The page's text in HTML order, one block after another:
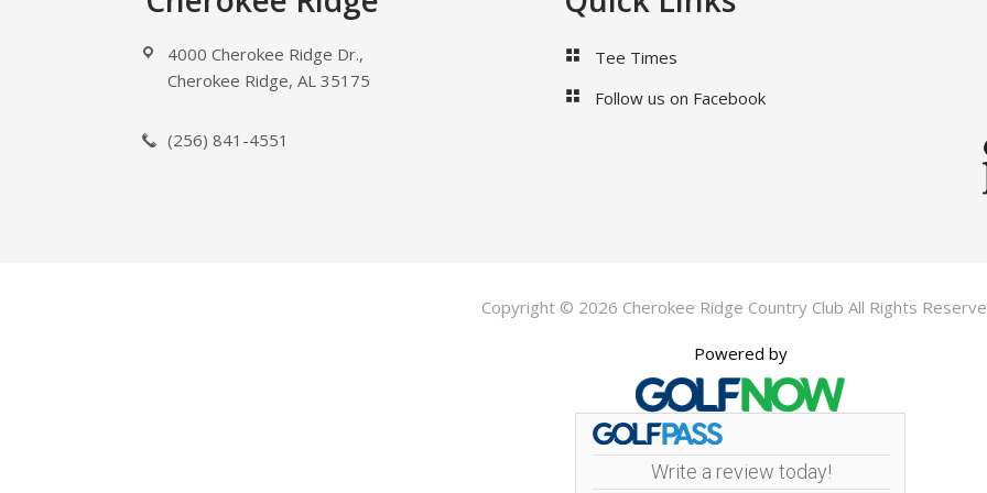
4000 Cherokee Ridge Dr.,
Cherokee Ridge, AL 35175
(256) 841-4551
Tee Times
Follow us on Facebook
Copyright © 2026 Cherokee Ridge Country Club All Rights
Powered by
Write a review today!